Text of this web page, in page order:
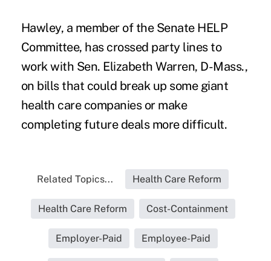
Hawley, a member of the Senate HELP
Committee, has crossed party lines to
work with Sen. Elizabeth Warren, D-Mass.,
on bills that could break up some giant
health care companies or make
completing future deals more difficult.
Related Topics... Health Care Reform
Health Care Reform Cost-Containment
Employer-Paid Employee-Paid